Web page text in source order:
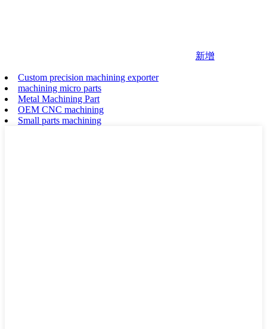
新增
Custom precision machining exporter
machining micro parts
Metal Machining Part
OEM CNC machining
Small parts machining